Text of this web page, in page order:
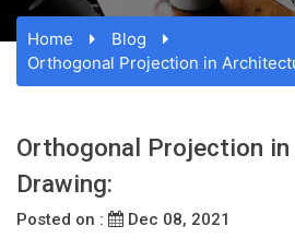
Home
Blog
Orthogonal Projection in
Orthogonal Projection
Drawing:
Posted on : Dec 08, 2021